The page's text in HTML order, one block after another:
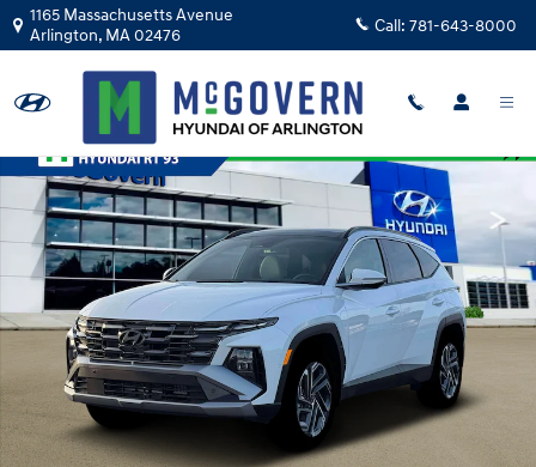
Skip to main content
1165 Massachusetts Avenue
Arlington, MA02476 Call: 781-643-8000
New 2026 Hyundai Tucson Hybrid Limited SUV Photo 1 of 19